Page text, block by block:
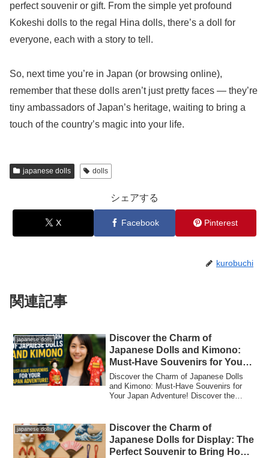
perfect souvenir or gift. From the simple yet profound
Kokeshi dolls to the regal Hina dolls, there’s a doll for
everyone, each with a story to tell.
So, next time you’re in Japan (or browsing online),
remember that these dolls aren’t just pretty faces — they’re
tiny ambassadors of Japan’s heritage, waiting to bring a
touch of the country’s magic into your life.
japanese dolls dolls
シェアする
X Facebook Pinterest
kurobuchi
関連記事
japanese dolls
Discover the Charm of
Japanese Dolls and Kimono:
Must-Have Souvenirs for Your
Japan Adventure!
Discover the Charm of Japanese Dolls
and Kimono: Must-Have Souvenirs for
Your Japan Adventure! Discover the
japanese dolls
Discover the Charm of
Japanese Dolls for Display: The
Perfect Souvenir to Bring Home